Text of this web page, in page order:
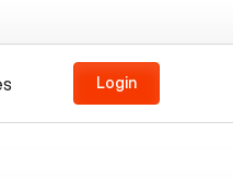
Login